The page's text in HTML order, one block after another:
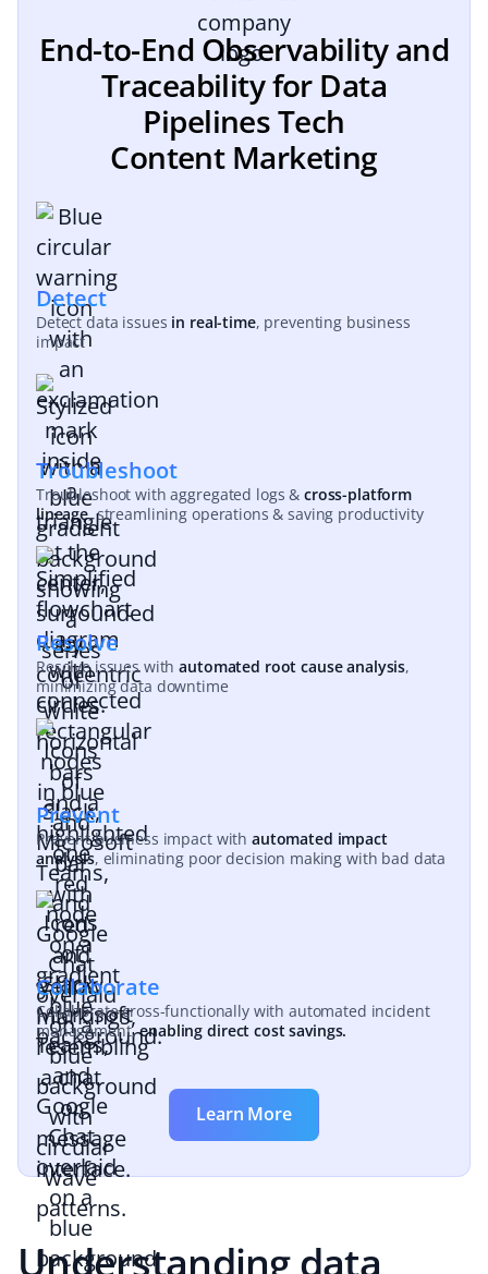
End-to-End Observability and
Traceability for Data
Pipelines Tech
Content Marketing
Detect
Detect data issues in real-time, preventing business
impact
Troubleshoot
Troubleshoot with aggregated logs & cross-platform
lineage, streamlining operations & saving productivity
Resolve
Resolve issues withautomated root cause analysis,
minimizing data downtime
Prevent
Prevent business impact with automated impact
analysis, eliminating poor decision making with bad data
Collaborate
Collaborate cross-functionally with automated incident
management,enabling direct cost savings.
Learn More
Understanding data